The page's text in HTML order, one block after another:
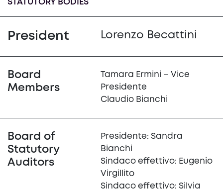
STATUTORY BODIES
President Lorenzo Becattini
Board
Members
Tamara Ermini – Vice
Presidente
Claudio Bianchi
Board of
Statutory
Auditors
Presidente: Sandra
Bianchi
Sindaco effettivo: Eugenio
Virgillito
Sindaco effettivo: Silvia